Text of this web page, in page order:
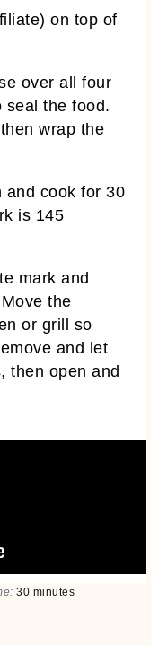
on top of
over all four
seal the food.
wrap the
and cook for 30
is 145
mark and
the
or grill so
and let
then open and
30 minutes